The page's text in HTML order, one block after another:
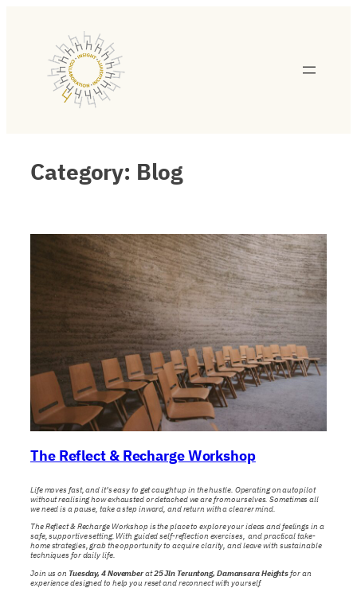
Category: Blog
The Reflect & Recharge Workshop
Life moves fast, and it’s easy to get caught up in the hustle. Operating on autopilot
without realising how exhausted or detached we are from ourselves. Sometimes all
we need is a pause, take a step inward, and return with a clearer mind.
The Reflect & Recharge Workshop is the place to explore your ideas and feelings in a
safe, supportive setting. With guided self-reflection exercises, and practical take-
home strategies, grab the opportunity to acquire clarity, and leave with sustainable
techniques for daily life.
Join us on Tuesday, 4 Novemberat25 Jln Teruntong, Damansara Heightsfor an
experience designed to help you reset and reconnect with yourself.